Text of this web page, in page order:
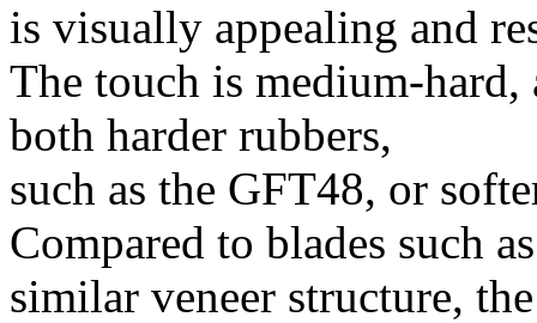
is visually appealing and
The touch is medium-
both harder rubbers,
such as the GFT48, or
Compared to blades such
similar veneer structure,